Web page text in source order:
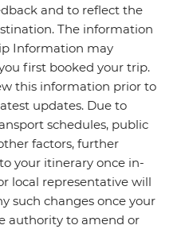
and to reflect the
The information
Information may
first booked your trip.
this information prior to
updates. Due to
schedules, public
factors, further
your itinerary once in-
local representative will
such changes once your
authority to amend or